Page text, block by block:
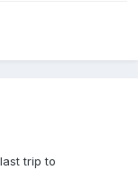
trip to